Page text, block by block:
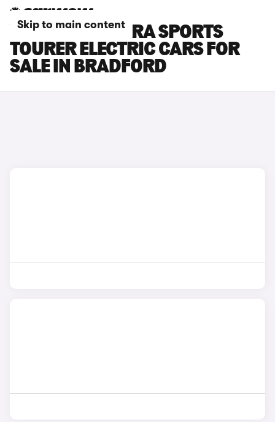
Skip to main content
VAUXHALL ASTRA SPORTS
TOURER ELECTRIC CARS FOR
SALE IN BRADFORD